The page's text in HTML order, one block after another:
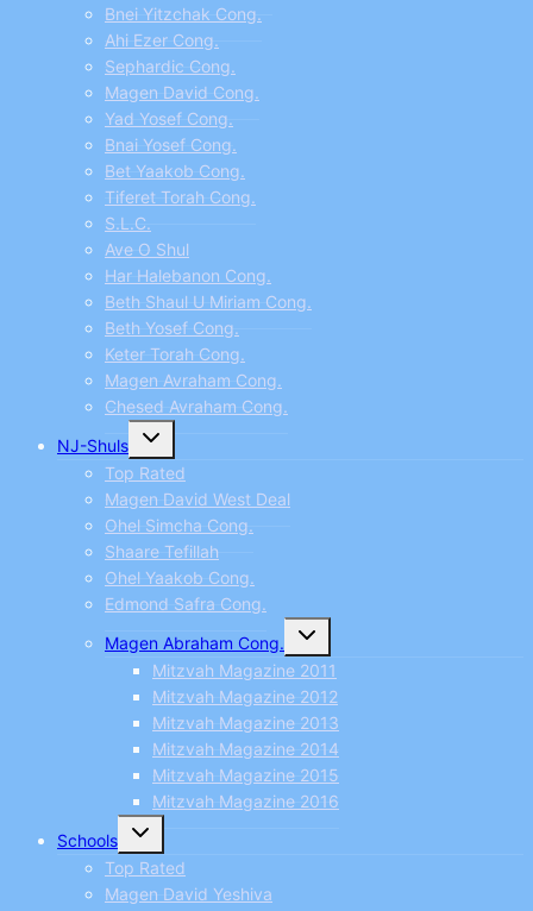
Bnei Yitzchak Cong.
Ahi Ezer Cong.
Sephardic Cong.
Magen David Cong.
Yad Yosef Cong.
Bnai Yosef Cong.
Bet Yaakob Cong.
Tiferet Torah Cong.
S.L.C.
Ave O Shul
Har Halebanon Cong.
Beth Shaul U Miriam Cong.
Beth Yosef Cong.
Keter Torah Cong.
Magen Avraham Cong.
Chesed Avraham Cong.
NJ-Shuls
Toggle
menu
Top Rated
Magen David West Deal
Ohel Simcha Cong.
Shaare Tefillah
Ohel Yaakob Cong.
Edmond Safra Cong.
Magen Abraham Cong.
Toggle
menu
Mitzvah Magazine 2011
Mitzvah Magazine 2012
Mitzvah Magazine 2013
Mitzvah Magazine 2014
Mitzvah Magazine 2015
Mitzvah Magazine 2016
Schools
Toggle
menu
Top Rated
Magen David Yeshiva